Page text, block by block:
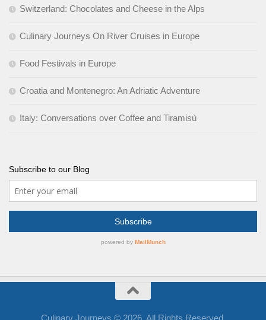
Switzerland: Chocolates and Cheese in the Alps
Culinary Journeys On River Cruises in Europe
Food Festivals in Europe
Croatia and Montenegro: An Adriatic Adventure
Italy: Conversations over Coffee and Tiramisù
Subscribe to our Blog
Culinary Journeys © 2026. All Rights Reserved.